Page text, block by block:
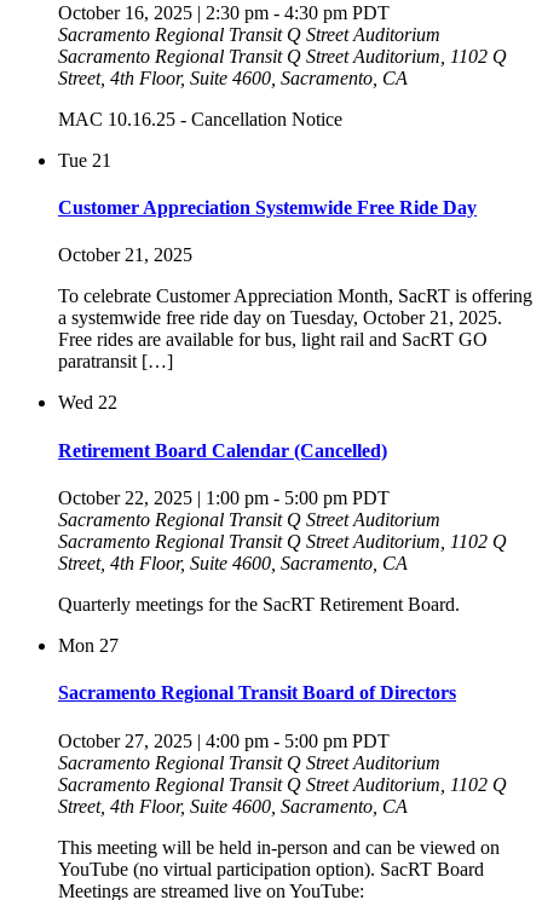
October 16, 2025 | 2:30 pm - 4:30 pm PDT
Sacramento Regional Transit Q Street Auditorium
Sacramento Regional Transit Q Street Auditorium, 1102 Q
Street, 4th Floor, Suite 4600, Sacramento, CA
MAC 10.16.25 - Cancellation Notice
Tue 21
Customer Appreciation Systemwide Free Ride Day
October 21, 2025
To celebrate Customer Appreciation Month, SacRT is offering
a systemwide free ride day on Tuesday, October 21, 2025.
Free rides are available for bus, light rail and SacRT GO
paratransit […]
Wed 22
Retirement Board Calendar (Cancelled)
October 22, 2025 | 1:00 pm - 5:00 pm PDT
Sacramento Regional Transit Q Street Auditorium
Sacramento Regional Transit Q Street Auditorium, 1102 Q
Street, 4th Floor, Suite 4600, Sacramento, CA
Quarterly meetings for the SacRT Retirement Board.
Mon 27
Sacramento Regional Transit Board of Directors
October 27, 2025 | 4:00 pm - 5:00 pm PDT
Sacramento Regional Transit Q Street Auditorium
Sacramento Regional Transit Q Street Auditorium, 1102 Q
Street, 4th Floor, Suite 4600, Sacramento, CA
This meeting will be held in-person and can be viewed on
YouTube (no virtual participation option). SacRT Board
Meetings are streamed live on YouTube: